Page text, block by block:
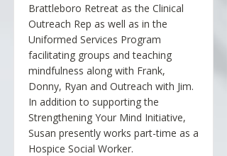
Brattleboro Retreat as the Clinical
Outreach Rep as well as in the
Uniformed Services Program
facilitating groups and teaching
mindfulness along with Frank,
Donny, Ryan and Outreach with Jim.
In addition to supporting the
Strengthening Your Mind Initiative,
Susan presently works part-time as a
Hospice Social Worker.